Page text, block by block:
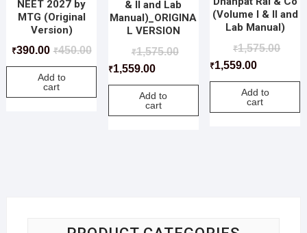
NEET 2027 by
MTG (Original
Version)
₹450.00
₹390.00
Add to
cart
& II and Lab
Manual)_ORIGINA
L VERSION
₹1,575.00
₹1,559.00
Add to
cart
(Volume I & II and
Lab Manual)
₹1,575.00
₹1,559.00
Add to
cart